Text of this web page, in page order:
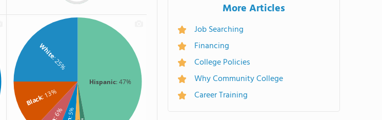
Hispanic: 47%
White
: 25%
Black: 13%
: 6%: 5%
More Articles
Job Searching
Financing
College Policies
Why Community College
Career Training